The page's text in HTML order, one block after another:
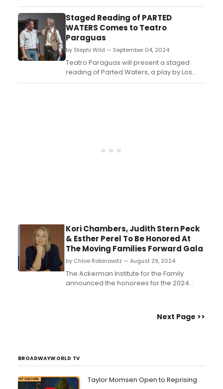
company will present thirty performances
of different kinds, in locations all over the
region. ...
Staged Reading of PARTED
WATERS Comes to Teatro
Paraguas
by Stephi Wild — September 04, 2024
Teatro Paraguas will present a staged
reading of Parted Waters, a play by Los
Alamos playwright Robert F. Benjamin.
Kori Chambers, Judith Stern Peck
& Esther Perel To Be Honored At
The Moving Families Forward Gala
by Chloe Rabinowitz — August 29, 2024
The Ackerman Institute for the Family
announced the honorees for the 2024
Kori Chambers, Judith Stern Peck, and
Next Page >>
BROADWAYWORLD TV
Taylor Momsen Open to Reprising